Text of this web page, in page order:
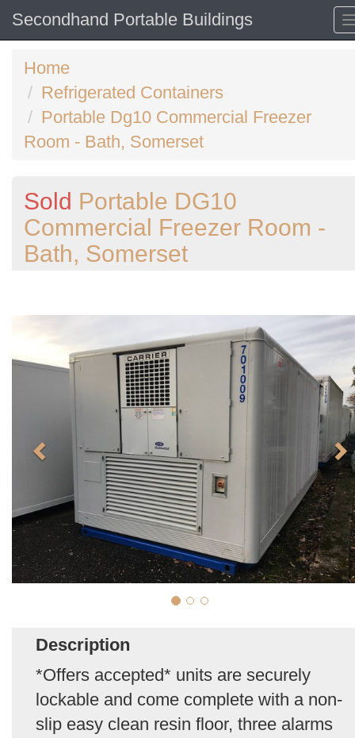
Secondhand Portable Buildings
Home
Refrigerated Containers
Portable Dg10 Commercial Freezer
Room - Bath, Somerset
Sold Portable DG10
Commercial Freezer Room -
Bath, Somerset
Description
*Offers accepted* units are securely
lockable and come complete with a non-
slip easy clean resin floor, three alarms